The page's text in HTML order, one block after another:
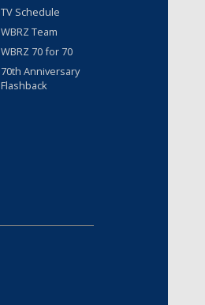
TV Schedule
WBRZ Team
WBRZ 70 for 70
70th Anniversary
Flashback